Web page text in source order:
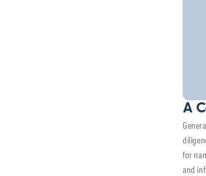
A
for
and